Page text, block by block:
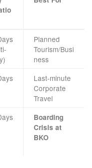
Planned
Tourism/Busi
ness
Last-minute
Corporate
Travel
Boarding
Crisis at
BKO